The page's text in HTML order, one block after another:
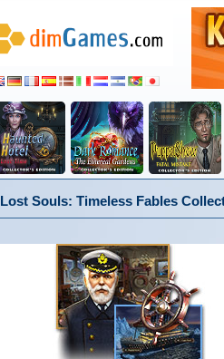
Lost Souls: Timeless Fables